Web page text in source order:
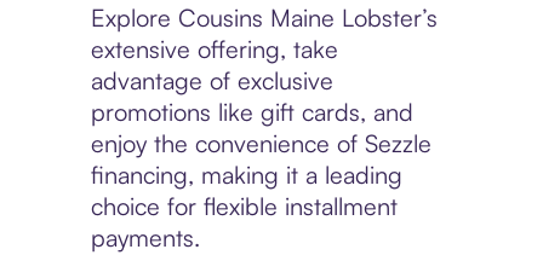
Explore Cousins Maine Lobster’s
extensive offering, take
advantage of exclusive
promotions like gift cards, and
enjoy the convenience of Sezzle
financing, making it a leading
choice for flexible installment
payments.